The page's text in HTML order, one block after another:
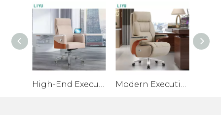
High-End Executive Office Chair with Ergonomic Design Modern Executive Chair with Premium Materials